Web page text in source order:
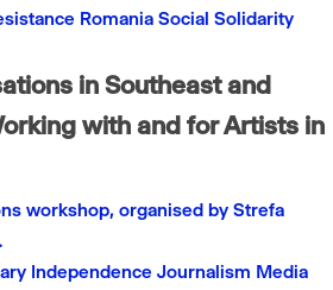
Romania Social Solidarity
in Southeast and
with and for Artists in
workshop, organised by Strefa
Independence Journalism Media